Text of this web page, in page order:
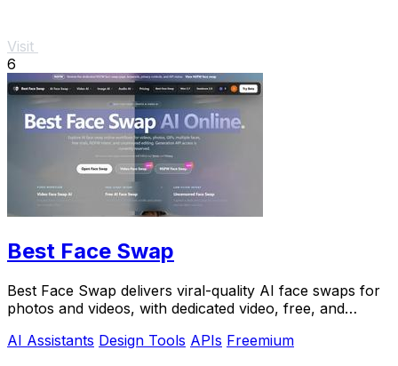
Visit
6
Best Face Swap
Best Face Swap delivers viral-quality AI face swaps for
photos and videos, with dedicated video, free, and
AI Assistants Design Tools APIs Freemium